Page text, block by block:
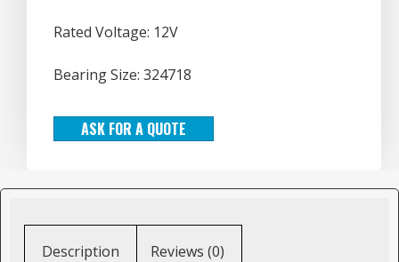
Rated Voltage: 12V
Bearing Size: 324718
ASK FOR A QUOTE
Description Reviews (0)